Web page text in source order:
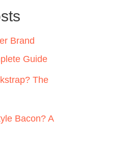
Brand
Guide
The
Bacon? A